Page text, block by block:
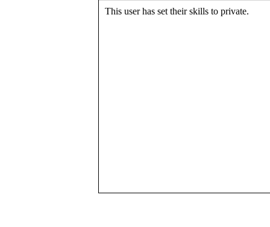
This user has set their skills to private.